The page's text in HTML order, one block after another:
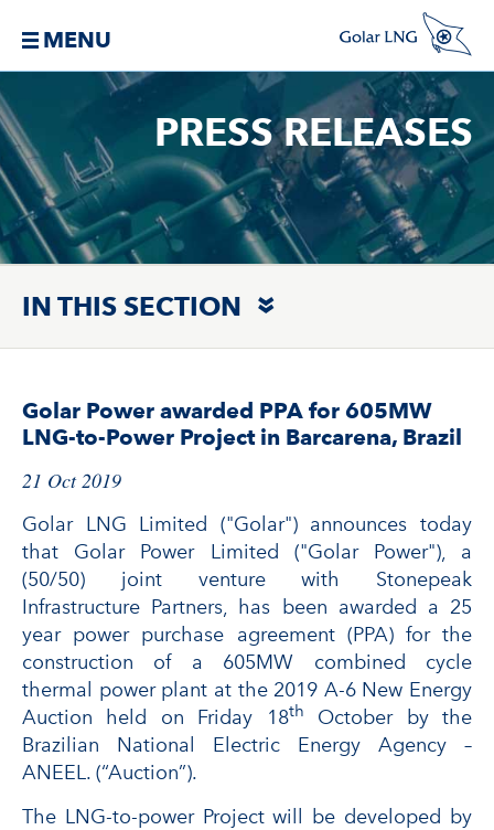
MENU
PRESS RELEASES
IN THIS SECTION
Golar Power awarded PPA for 605MW
LNG-to-Power Project in Barcarena, Brazil
21 Oct 2019
Golar LNG Limited ("Golar") announces today
that Golar Power Limited ("Golar Power"), a
(50/50) joint venture with Stonepeak
Infrastructure Partners, has been awarded a 25
year power purchase agreement (PPA) for the
construction of a 605MW combined cycle
thermal power plant at the 2019 A-6 New Energy
Auction held on Friday 18th
October by the
Brazilian National Electric Energy Agency –
ANEEL. (“Auction”).
The LNG-to-power Project will be developed by